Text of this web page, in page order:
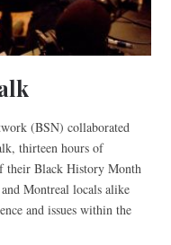
(BSN) collaborated
thirteen hours of
their Black History Month
Montreal locals alike
and issues within the